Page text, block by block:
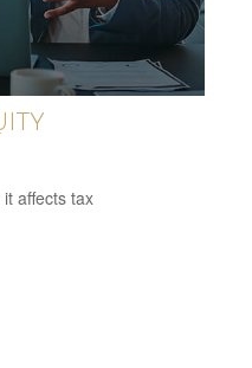
affects tax